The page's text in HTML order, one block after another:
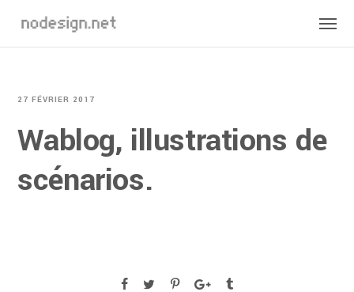
27 FÉVRIER 2017
Wablog, illustrations de
scénarios.